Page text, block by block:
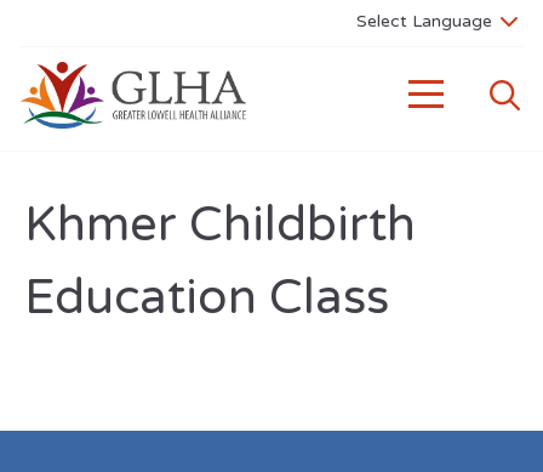
Khmer Childbirth
Education Class